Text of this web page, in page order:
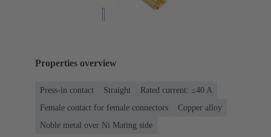
Properties overview
Press-in contact Straight
Rated current: ≤40 A
Female contact for female connectors
Copper alloy
Noble metal over Ni Mating side